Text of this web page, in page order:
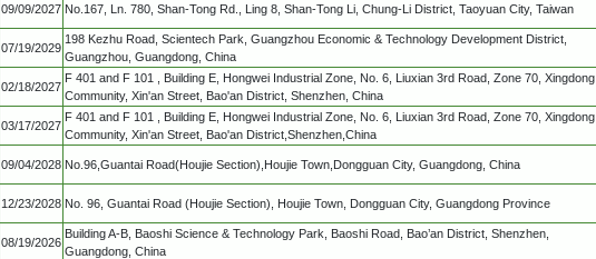
09/09/2027 No.167, Ln. 780, Shan-Tong Rd., Ling 8, Shan-Tong Li, Chung-Li District, Taoyuan City, Taiwan
07/19/2029
198 Kezhu Road, Scientech Park, Guangzhou Economic & Technology Development District,
Guangzhou, Guangdong, China
02/18/2027
F 401 and F 101 , Building E, Hongwei Industrial Zone, No. 6, Liuxian 3rd Road, Zone 70, Xingdong
Community, Xin'an Street, Bao'an District, Shenzhen, China
03/17/2027
F 401 and F 101 , Building E, Hongwei Industrial Zone, No. 6, Liuxian 3rd Road, Zone 70, Xingdong
Community, Xin'an Street, Bao'an District,Shenzhen,China
09/04/2028 No.96,Guantai Road(Houjie Section),Houjie Town,Dongguan City, Guangdong, China
12/23/2028 No. 96, Guantai Road (Houjie Section), Houjie Town, Dongguan City, Guangdong Province
08/19/2026
Building A-B, Baoshi Science & Technology Park, Baoshi Road, Bao’an District, Shenzhen,
Guangdong, China